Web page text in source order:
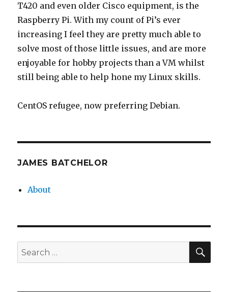
T420 and even older Cisco equipment, is the
Raspberry Pi. With my count of Pi’s ever
increasing I feel they are pretty much able to
solve most of those little issues, and are more
enjoyable for hobby projects than a VM whilst
still being able to help hone my Linux skills.
CentOS refugee, now preferring Debian.
JAMES BATCHELOR
About
Search
for: